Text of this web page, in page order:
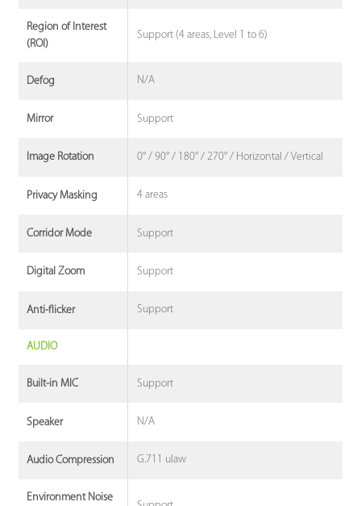
Region of Interest
(ROI)
Support (4 areas, Level 1 to 6)
Defog N/A
Mirror Support
Image Rotation 0° / 90° / 180° / 270° / Horizontal / Vertical
Privacy Masking 4 areas
Corridor Mode Support
Digital Zoom Support
Anti-flicker Support
AUDIO
Built-in MIC Support
Speaker N/A
Audio Compression G.711 ulaw
Environment Noise